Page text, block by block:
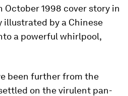
October 1998 cover story in
illustrated by a Chinese
a powerful whirlpool,
been further from the
on the virulent pan-